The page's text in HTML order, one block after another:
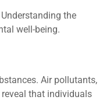
the
well-being.
Air pollutants,
that individuals